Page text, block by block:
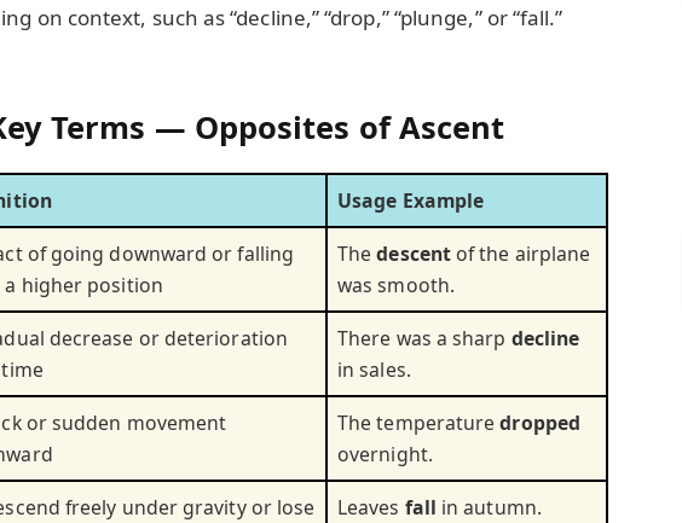
on context, such as “decline,” “drop,” “plunge,” or “fall.”
Terms — Opposites of Ascent
Usage Example
of going downward or falling
higher position
Thedescentof the airplane
was smooth.
decrease or deterioration
There was a sharp decline
in sales.
or sudden movement
The temperaturedropped
overnight.
freely under gravity or lose
Leaves fall in autumn.